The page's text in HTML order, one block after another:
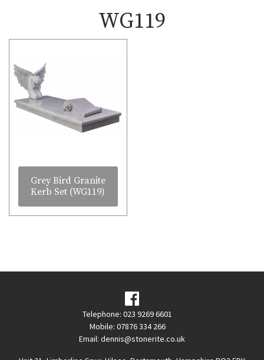
WG119
Grey Bird Granite
Kerb Set (WG119)
Telephone: 023 9269 6601
Mobile: 07876 334 266
Email: dennis@stonerite.co.uk